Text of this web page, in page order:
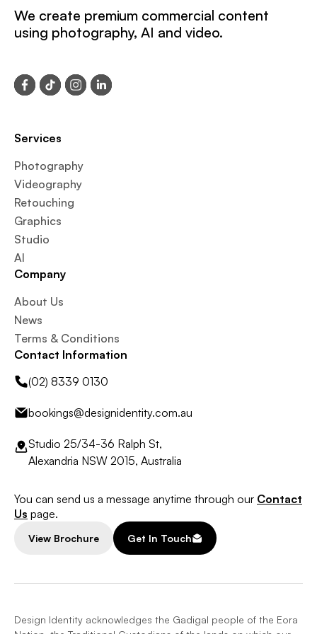
We create premium commercial content
using photography, AI and video.
Services
Photography
Videography
Retouching
Graphics
Studio
AI
Company
About Us
News
Terms & Conditions
Contact Information
(02) 8339 0130
bookings@designidentity.com.au
Studio 25/34-36 Ralph St,
Alexandria NSW 2015, Australia
You can send us a message anytime through our Contact
Us page.
View Brochure Get In Touch
Design Identity acknowledges the Gadigal people of the Eora